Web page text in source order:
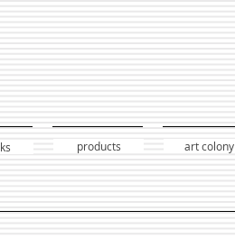
products art colony